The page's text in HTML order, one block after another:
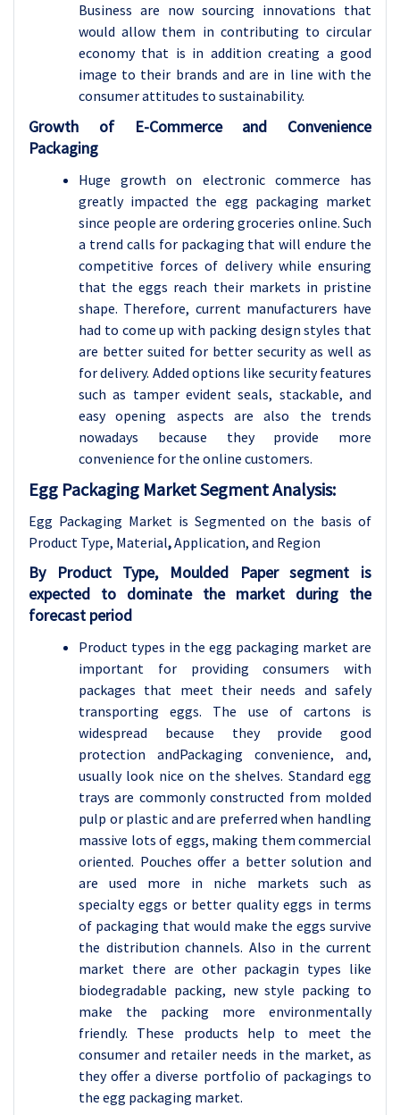
Business are now sourcing innovations that
would allow them in contributing to circular
economy that is in addition creating a good
image to their brands and are in line with the
consumer attitudes to sustainability.
Growth of E-Commerce and Convenience
Packaging
Huge growth on electronic commerce has
greatly impacted the egg packaging market
since people are ordering groceries online. Such
a trend calls for packaging that will endure the
competitive forces of delivery while ensuring
that the eggs reach their markets in pristine
shape. Therefore, current manufacturers have
had to come up with packing design styles that
are better suited for better security as well as
for delivery. Added options like security features
such as tamper evident seals, stackable, and
easy opening aspects are also the trends
nowadays because they provide more
convenience for the online customers.
Egg Packaging Market Segment Analysis:
Egg Packaging Market is Segmented on the basis of
Product Type, Material,Application, and Region
By Product Type, Moulded Paper segment is
expected to dominate the market during the
forecast period
Product types in the egg packaging market are
important for providing consumers with
packages that meet their needs and safely
transporting eggs. The use of cartons is
widespread because they provide good
protection andPackaging convenience, and,
usually look nice on the shelves. Standard egg
trays are commonly constructed from molded
pulp or plastic and are preferred when handling
massive lots of eggs, making them commercial
oriented. Pouches offer a better solution and
are used more in niche markets such as
specialty eggs or better quality eggs in terms
of packaging that would make the eggs survive
the distribution channels. Also in the current
market there are other packagin types like
biodegradable packing, new style packing to
make the packing more environmentally
friendly. These products help to meet the
consumer and retailer needs in the market, as
they offer a diverse portfolio of packagings to
the egg packaging market.